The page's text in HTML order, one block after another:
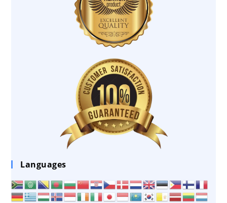
Languages